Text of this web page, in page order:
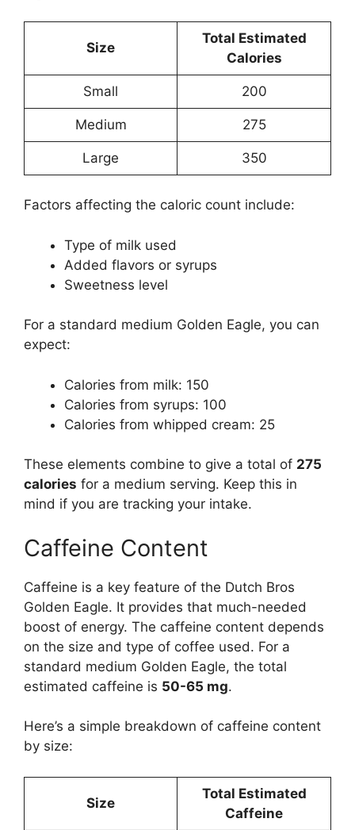
Size
Total Estimated
Calories
Small 200
Medium 275
Large 350
Factors affecting the caloric count include:
Type of milk used
Added flavors or syrups
Sweetness level
For a standard medium Golden Eagle, you can
expect:
Calories from milk: 150
Calories from syrups: 100
Calories from whipped cream: 25
These elements combine to give a total of 275
calories for a medium serving. Keep this in
mind if you are tracking your intake.
Caffeine Content
Caffeine is a key feature of the Dutch Bros
Golden Eagle. It provides that much-needed
boost of energy. The caffeine content depends
on the size and type of coffee used. For a
standard medium Golden Eagle, the total
estimated caffeine is 50-65 mg.
Here’s a simple breakdown of caffeine content
by size:
Size
Total Estimated
Caffeine